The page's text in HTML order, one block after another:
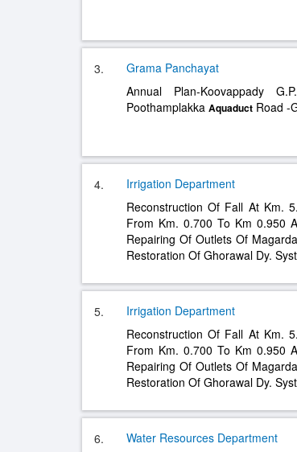
3.
Grama Panchayat
Annual Plan-Koovappady
Poothamplakka Aquaduct Road -
4.
Irrigation Department
Reconstruction Of Fall At Km.
From Km. 0.700 To Km 0.950
Repairing Of Outlets Of
Restoration Of Ghorawal Dy.
5.
Irrigation Department
Reconstruction Of Fall At Km.
From Km. 0.700 To Km 0.950
Repairing Of Outlets Of
Restoration Of Ghorawal Dy.
6.
Water Resources Department